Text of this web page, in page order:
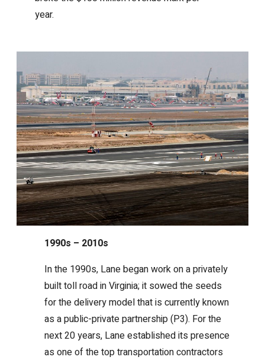
year.
1990s – 2010s
In the 1990s, Lane began work on a privately
built toll road in Virginia; it sowed the seeds
for the delivery model that is currently known
as a public-private partnership (P3). For the
next 20 years, Lane established its presence
as one of the top transportation contractors